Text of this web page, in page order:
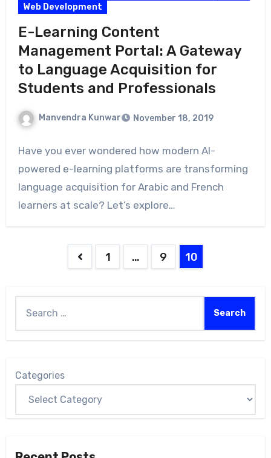
Web Development
E-Learning Content
Management Portal: A Gateway
to Language Acquisition for
Students and Professionals
Manvendra Kunwar November 18, 2019
Have you ever wondered how modern AI-
powered e-learning platforms are transforming
language acquisition for Arabic and French
learners at scale? Let’s explore…
1 … 9 10
Categories